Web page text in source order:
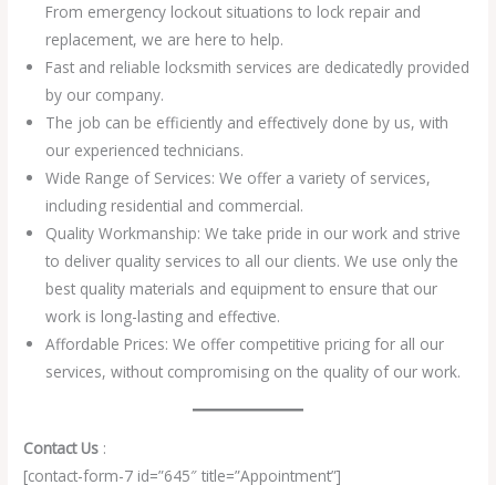
From emergency lockout situations to lock repair and
replacement, we are here to help.
Fast and reliable locksmith services are dedicatedly provided
by our company.
The job can be efficiently and effectively done by us, with
our experienced technicians.
Wide Range of Services: We offer a variety of services,
including residential and commercial.
Quality Workmanship: We take pride in our work and strive
to deliver quality services to all our clients. We use only the
best quality materials and equipment to ensure that our
work is long-lasting and effective.
Affordable Prices: We offer competitive pricing for all our
services, without compromising on the quality of our work.
Contact Us :
[contact-form-7 id=”645″ title=”Appointment”]